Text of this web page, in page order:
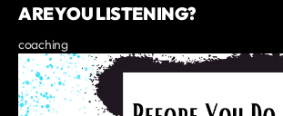
ARE YOU LISTENING?
coaching